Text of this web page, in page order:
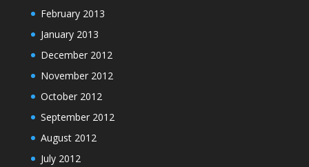
February 2013
January 2013
December 2012
November 2012
October 2012
September 2012
August 2012
July 2012